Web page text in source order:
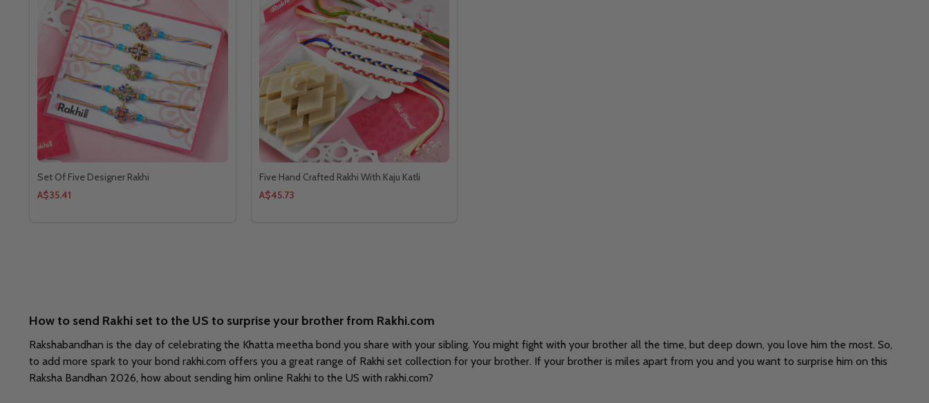
Set Of Five Designer Rakhi
A$35.41
Five Hand Crafted Rakhi With Kaju Katli
A$45.73
How to send Rakhi set to the US to surprise your brother from Rakhi.com
Rakshabandhan is the day of celebrating the Khatta meetha bond you share with your sibling. You might fight with your brother all the time, but deep down, you love him the most. So,
to add more spark to your bond rakhi.com offers you a great range of Rakhi set collection for your brother. If your brother is miles apart from you and you want to surprise him on this
Raksha Bandhan 2026, how about sending him online Rakhi to the US with rakhi.com?